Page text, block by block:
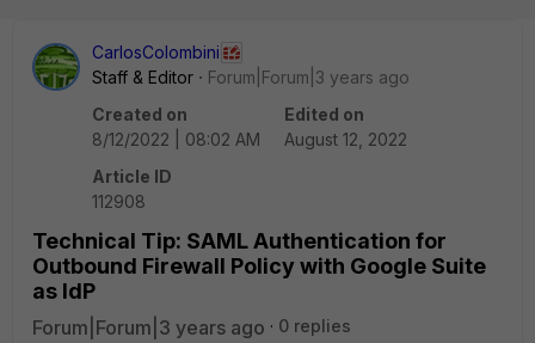
CarlosColombini
Staff & Editor
Forum|Forum|3 years ago
Created on
8/12/2022 | 08:02 AM
Edited on
August 12, 2022
Article ID
112908
Technical Tip: SAML Authentication for
Outbound Firewall Policy with Google Suite
as IdP
Forum|Forum|3 years ago 0 replies